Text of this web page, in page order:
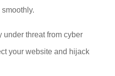
under threat from cyber
your website and hijack